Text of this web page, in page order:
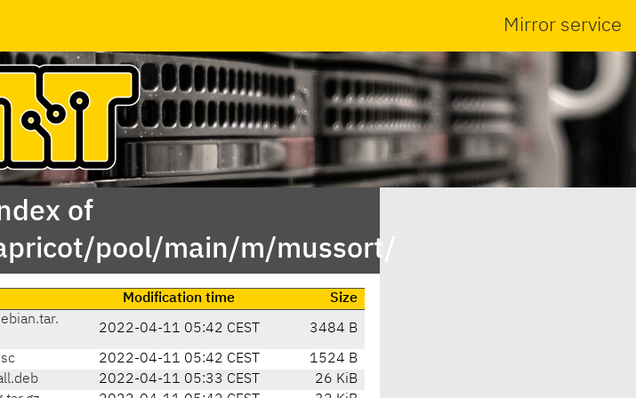
Mirror service
of
pool/main/m/mussort/
Modification time
Size
2022-04-11 05:42 CEST 3484 B
2022-04-11 05:42 CEST
1524 B
2022-04-11 05:33 CEST
26 KiB